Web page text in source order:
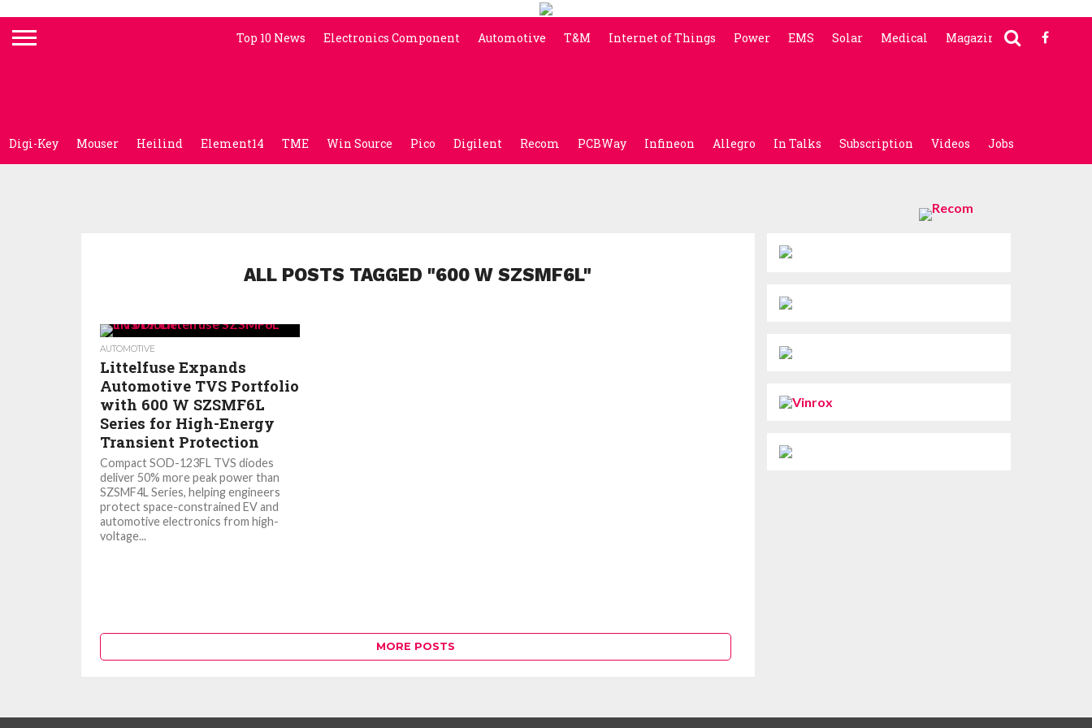
Top 10 News Electronics Component Automotive T&M Internet of Things Power EMS Solar Medical Magazine
Digi-Key Mouser Heilind Element14 TME Win Source Pico Digilent Recom PCBWay Infineon Allegro In Talks Subscription Videos Jobs
ALL POSTS TAGGED "600 W SZSMF6L"
AUTOMOTIVE
Littelfuse Expands
Automotive TVS Portfolio
with 600 W SZSMF6L
Series for High-Energy
Transient Protection
Compact SOD-123FL TVS diodes
deliver 50% more peak power than
SZSMF4L Series, helping engineers
protect space-constrained EV and
automotive electronics from high-
voltage...
MORE POSTS